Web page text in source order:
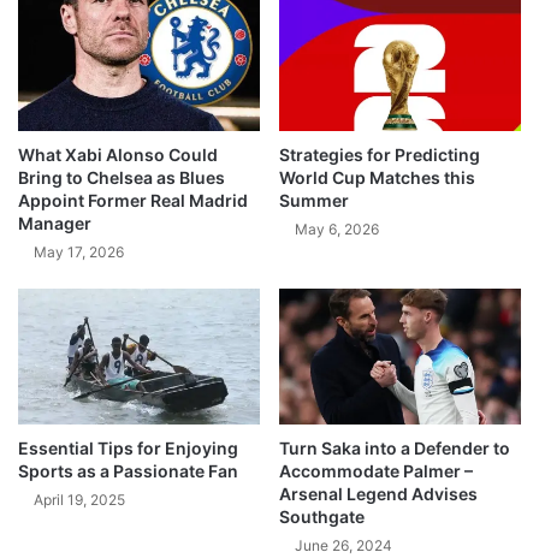
What Xabi Alonso Could
Bring to Chelsea as Blues
Appoint Former Real Madrid
Manager
May 17, 2026
Strategies for Predicting
World Cup Matches this
Summer
May 6, 2026
Essential Tips for Enjoying
Sports as a Passionate Fan
April 19, 2025
Turn Saka into a Defender to
Accommodate Palmer –
Arsenal Legend Advises
Southgate
June 26, 2024